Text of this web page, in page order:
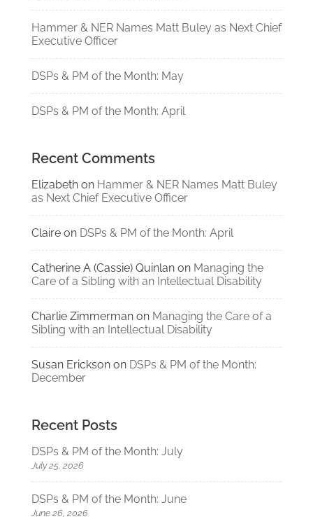
Hammer & NER Names Matt Buley as Next Chief
Executive Officer
DSPs & PM of the Month: May
DSPs & PM of the Month: April
Recent Comments
Elizabethon Hammer & NER Names Matt Buley
as Next Chief Executive Officer
Claireon DSPs & PM of the Month: April
Catherine A (Cassie) Quinlanon Managing the
Care of a Sibling with an Intellectual Disability
Charlie Zimmermanon Managing the Care of a
Sibling with an Intellectual Disability
Susan Ericksonon DSPs & PM of the Month:
December
Recent Posts
DSPs & PM of the Month: July
July 25, 2026
DSPs & PM of the Month: June
June 26, 2026